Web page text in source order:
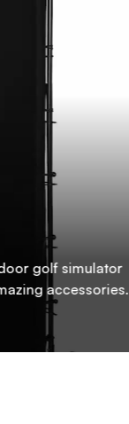
golf simulator
accessories.